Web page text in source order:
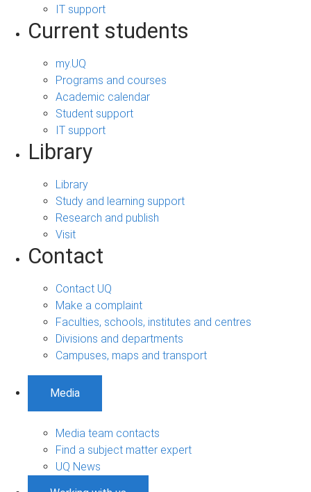
IT support
Current students
my.UQ
Programs and courses
Academic calendar
Student support
IT support
Library
Library
Study and learning support
Research and publish
Visit
Contact
Contact UQ
Make a complaint
Faculties, schools, institutes and centres
Divisions and departments
Campuses, maps and transport
Media
Media team contacts
Find a subject matter expert
UQ News